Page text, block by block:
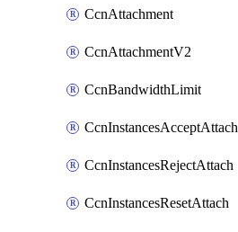
CcnAttachment
CcnAttachmentV2
CcnBandwidthLimit
CcnInstancesAcceptAttach
CcnInstancesRejectAttach
CcnInstancesResetAttach